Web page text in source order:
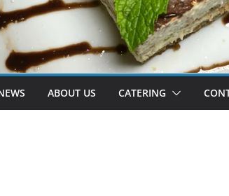
ABOUT US CATERING